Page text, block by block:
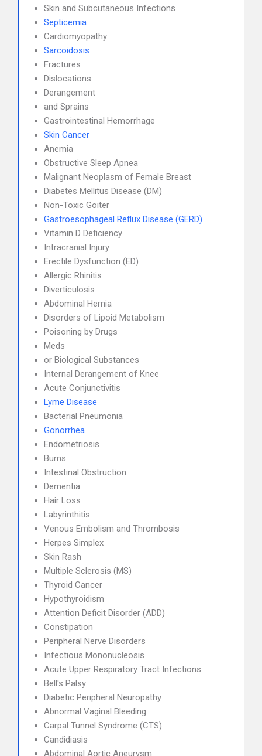
Skin and Subcutaneous Infections
Septicemia
Cardiomyopathy
Sarcoidosis
Fractures
Dislocations
Derangement
and Sprains
Gastrointestinal Hemorrhage
Skin Cancer
Anemia
Obstructive Sleep Apnea
Malignant Neoplasm of Female Breast
Diabetes Mellitus Disease (DM)
Non-Toxic Goiter
Gastroesophageal Reflux Disease (GERD)
Vitamin D Deficiency
Intracranial Injury
Erectile Dysfunction (ED)
Allergic Rhinitis
Diverticulosis
Abdominal Hernia
Disorders of Lipoid Metabolism
Poisoning by Drugs
Meds
or Biological Substances
Internal Derangement of Knee
Acute Conjunctivitis
Lyme Disease
Bacterial Pneumonia
Gonorrhea
Endometriosis
Burns
Intestinal Obstruction
Dementia
Hair Loss
Labyrinthitis
Venous Embolism and Thrombosis
Herpes Simplex
Skin Rash
Multiple Sclerosis (MS)
Thyroid Cancer
Hypothyroidism
Attention Deficit Disorder (ADD)
Constipation
Peripheral Nerve Disorders
Infectious Mononucleosis
Acute Upper Respiratory Tract Infections
Bell's Palsy
Diabetic Peripheral Neuropathy
Abnormal Vaginal Bleeding
Carpal Tunnel Syndrome (CTS)
Candidiasis
Abdominal Aortic Aneurysm